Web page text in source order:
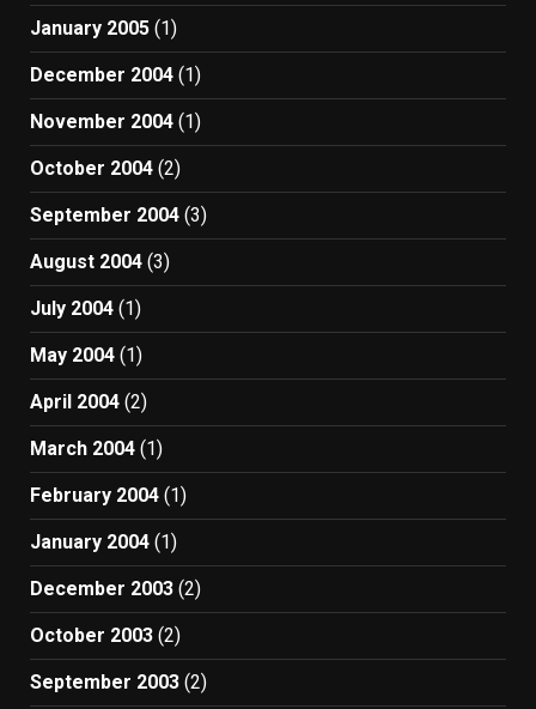
January 2005 (1)
December 2004 (1)
November 2004 (1)
October 2004 (2)
September 2004 (3)
August 2004 (3)
July 2004 (1)
May 2004 (1)
April 2004 (2)
March 2004 (1)
February 2004 (1)
January 2004 (1)
December 2003 (2)
October 2003 (2)
September 2003 (2)